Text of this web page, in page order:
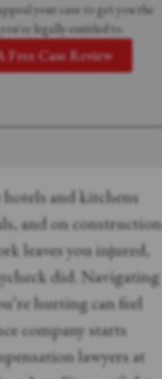
your case to get you the
legally entitled to.
Free Case Review
and kitchens
and on construction
leaves you injured,
did. Navigating
hurting can feel
company starts
lawyers at